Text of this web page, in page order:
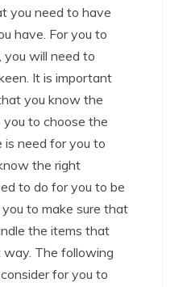
you need to have
have. For you to
will need to
It is important
you know the
to choose the
is need for you to
the right
to do for you to be
to make sure that
the items that
The following
for you to